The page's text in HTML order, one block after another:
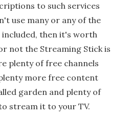
to such services
use many or any of the
then it's worth
not the Streaming Stick is
plenty of free channels
more free content
garden and plenty of
stream it to your TV.